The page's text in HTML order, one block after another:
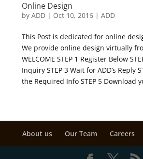
Online Design
by ADD| Oct 10, 2016| ADD
This Post is dedicated for online
We provide online design virtually
WELCOME STEP 1 Register Below
Inquiry STEP 3 Wait for ADD’s Reply
the Required Info STEP 5 Download
About us Our Team Careers